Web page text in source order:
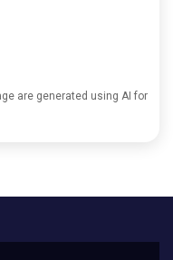
are generated using AI for